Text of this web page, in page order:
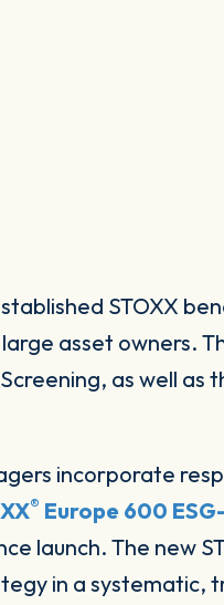
STOXX
asset owners.
as well as
incorporate
® Europe 600 ESG-
launch. The new
in a systematic,